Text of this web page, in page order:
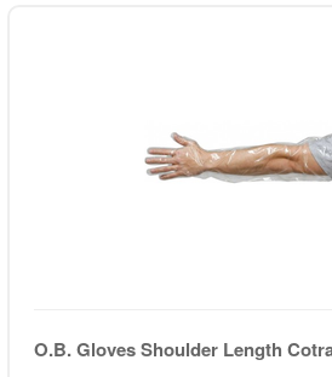
O.B. Gloves Shoulder Length